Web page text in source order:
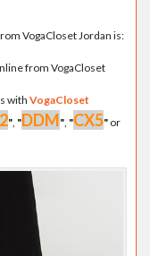
VogaCloset Jordan is:
from VogaCloset
with VogaCloset
", "DDM", "CX5" or